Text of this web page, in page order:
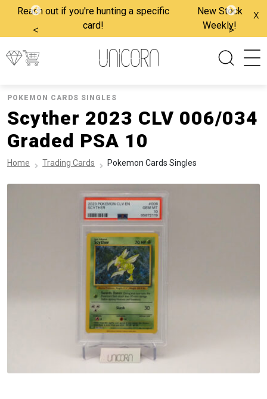
Reach out if you're hunting a specific
card!
New Stock
Weekly!
< >
x
POKEMON CARDS SINGLES
Scyther 2023 CLV 006/034
Graded PSA 10
Home Trading Cards Pokemon Cards Singles